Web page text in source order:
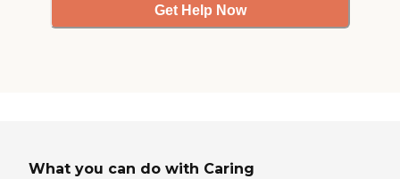
Get Help Now
What you can do with Caring